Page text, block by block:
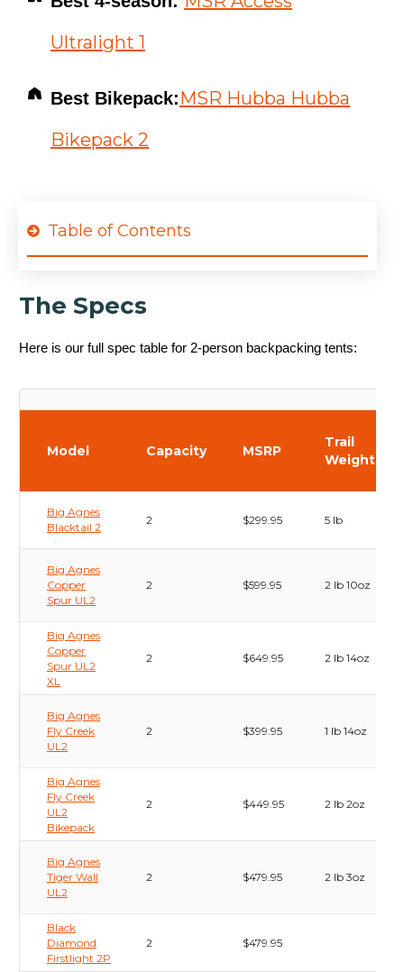
Ultralight 1
Best Bikepack:MSR Hubba Hubba
Bikepack 2
Table of Contents
The Specs
Here is our full spec table for 2-person backpacking tents:
Model Capacity MSRP
Trail
Weight
Big Agnes
Blacktail 2
2 $299.95 5 lb
Big Agnes
Copper
Spur UL2
2 $599.95 2 lb 10oz
Big Agnes
Copper
Spur UL2
XL
2 $649.95 2 lb 14oz
Big Agnes
Fly Creek
UL2
2 $399.95 1 lb 14oz
Big Agnes
Fly Creek
UL2
Bikepack
2 $449.95 2 lb 2oz
Big Agnes
Tiger Wall
UL2
2 $479.95 2 lb 3oz
Black
Diamond
Firstlight 2P
2 $479.95